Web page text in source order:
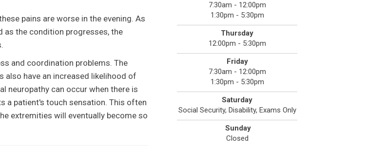
pains are worse in the evening. As
as the condition progresses, the
and coordination problems. The
also have an increased likelihood of
neuropathy can occur when there is
a patient's touch sensation. This often
extremities will eventually become so
7:30am - 12:00pm
1:30pm - 5:30pm
Thursday
12:00pm - 5:30pm
Friday
7:30am - 12:00pm
1:30pm - 5:30pm
Saturday
Social Security, Disability, Exams Only
Sunday
Closed